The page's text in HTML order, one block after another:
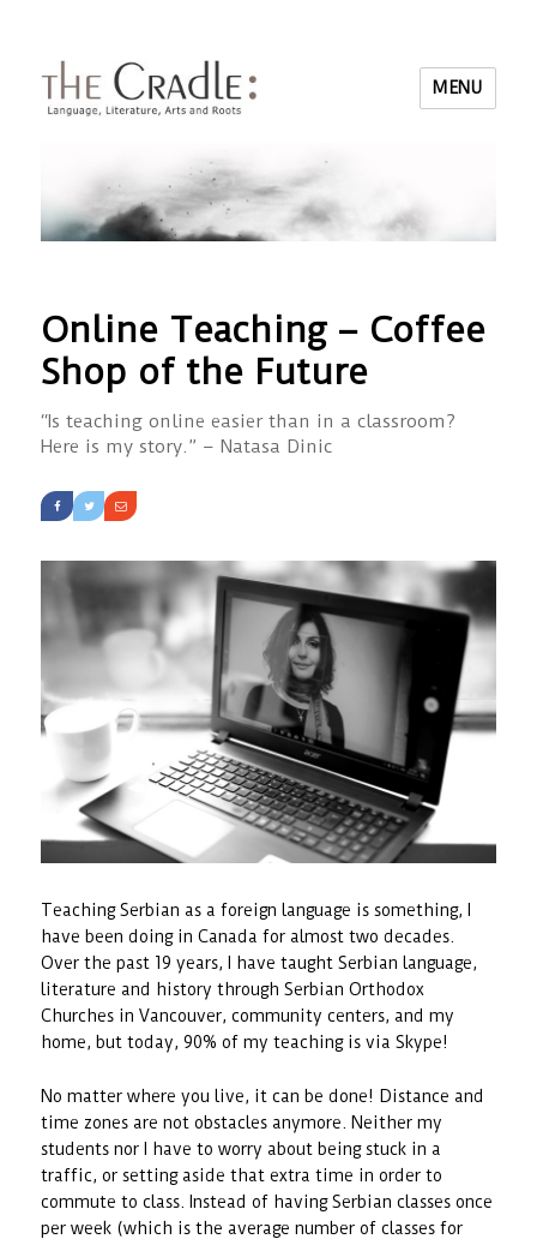
MENU
Online Teaching – Coffee
Shop of the Future
“Is teaching online easier than in a classroom?
Here is my story.” – Natasa Dinic
Teaching Serbian as a foreign language is something, I
have been doing in Canada for almost two decades.
Over the past 19 years, I have taught Serbian language,
literature and history through Serbian Orthodox
Churches in Vancouver, community centers, and my
home, but today, 90% of my teaching is via Skype!
No matter where you live, it can be done! Distance and
time zones are not obstacles anymore. Neither my
students nor I have to worry about being stuck in a
traffic, or setting aside that extra time in order to
commute to class. Instead of having Serbian classes once
per week (which is the average number of classes for